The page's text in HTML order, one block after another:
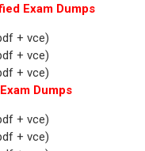
Exam Dumps
+ vce)
+ vce)
+ vce)
Dumps
+ vce)
+ vce)